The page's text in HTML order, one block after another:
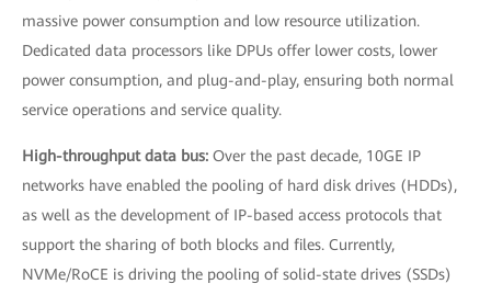
massive power consumption and low resource utilization.
Dedicated data processors like DPUs offer lower costs, lower
power consumption, and plug-and-play, ensuring both normal
service operations and service quality.
High-throughput data bus: Over the past decade, 10GE IP
networks have enabled the pooling of hard disk drives (HDDs),
as well as the development of IP-based access protocols that
support the sharing of both blocks and files. Currently,
NVMe/RoCE is driving the pooling of solid-state drives (SSDs)